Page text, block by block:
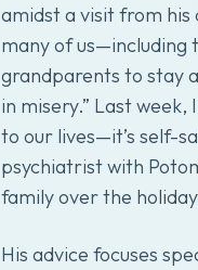
amidst a visit from his
many of us—including
grandparents to stay
in misery.” Last
to our lives—it’s self-
psychiatrist with
family over the
His advice focuses